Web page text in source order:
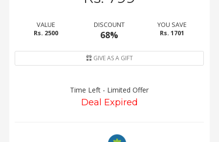
VALUE
Rs. 2500
DISCOUNT
68%
YOU SAVE
Rs. 1701
GIVE AS A GIFT
Time Left - Limited Offer
Deal Expired